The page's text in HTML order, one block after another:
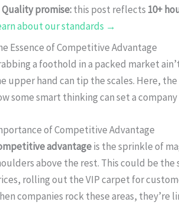
Quality promise:this post reflects 10+
about our standards →
Essence of Competitive Advantage
a foothold in a packed market
upper hand can tip the scales. Here,
some smart thinking can set a
of Competitive Advantage
advantageis the sprinkle of
above the rest. This could be
rolling out the VIP carpet for
companies rock these areas,